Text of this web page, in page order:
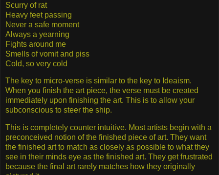
Scurry of rat
Heavy feet passing
Never a safe moment
Always a yearning
Fights around me
Smells of vomit and piss
Cold, so very cold
The key to micro-verse is similar to the key to Ideaism.
When you finish the art piece, the verse must be created
immediately upon finishing the art. This is to allow your
subconscious to steer the ship.
This is completely counter intuitive. Most artists begin with a
preconceived notion of the finished piece of art. They want
the finished art to match as closely as possible to what they
see in their minds eye as the finished art. They get frustrated
because the final art rarely matches how they originally